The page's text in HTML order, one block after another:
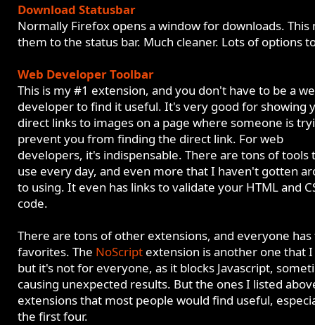
Download Statusbar
Normally Firefox opens a window for downloads. This
them to the status bar. Much cleaner. Lots of options
Web Developer Toolbar
This is my #1 extension, and you don't have to be a
developer to find it useful. It's very good for showing
direct links to images on a page where someone is
prevent you from finding the direct link. For web
developers, it's indispensable. There are tons of tools
use every day, and even more that I haven't gotten
to using. It even has links to validate your HTML and
code.
There are tons of other extensions, and everyone
favorites. The NoScriptextension is another one that I
but it's not for everyone, as it blocks Javascript,
causing unexpected results. But the ones I listed
extensions that most people would find useful,
the first four.